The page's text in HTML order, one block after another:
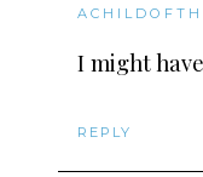
I might
REPLY